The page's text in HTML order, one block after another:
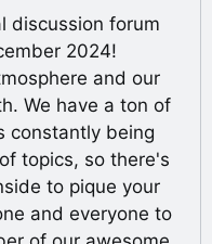
discussion forum
2024!
and our
We have a ton of
constantly being
topics, so there's
to pique your
and everyone to